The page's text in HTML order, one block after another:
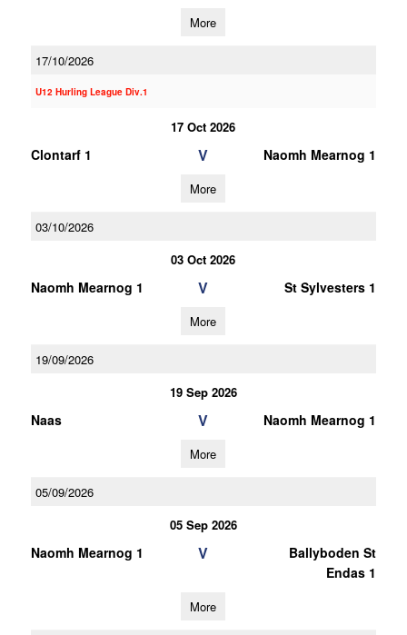
More
17/10/2026
U12 Hurling League Div.1
17 Oct 2026
Clontarf 1 V Naomh Mearnog 1
More
03/10/2026
03 Oct 2026
Naomh Mearnog 1 V St Sylvesters 1
More
19/09/2026
19 Sep 2026
Naas V Naomh Mearnog 1
More
05/09/2026
05 Sep 2026
Naomh Mearnog 1 V
Ballyboden St
Endas 1
More